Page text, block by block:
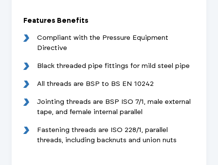
Features Benefits
Compliant with the Pressure Equipment
Directive
Black threaded pipe fittings for mild steel pipe
All threads are BSP to BS EN 10242
Jointing threads are BSP ISO 7/1, male external
tape, and female internal parallel
Fastening threads are ISO 228/1, parallel
threads, including backnuts and union nuts